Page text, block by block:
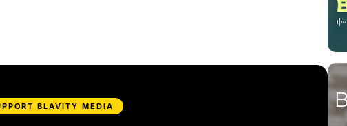
BLAVITY MEDIA